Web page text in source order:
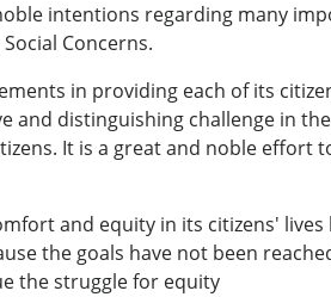
intentions regarding many
Concerns.
in providing each of its
distinguishing challenge in
It is a great and noble
and equity in its citizens'
the goals have not been
the struggle for equity